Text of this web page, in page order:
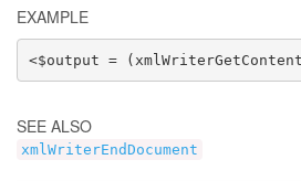
EXAMPLE
<$output =
SEE ALSO
xmlWriterEndDocument